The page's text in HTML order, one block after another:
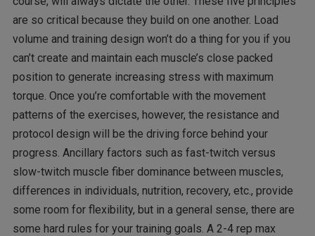
are so critical because they build on one another. Load
volume and training design won’t do a thing for you if you
can’t create and maintain each muscle’s close packed
position to generate increasing stress with maximum
torque. Once you’re comfortable with the movement
patterns of the exercises, however, the resistance and
protocol design will be the driving force behind your
progress. Ancillary factors such as fast-twitch versus
slow-twitch muscle fiber dominance between muscles,
differences in individuals, nutrition, recovery, etc., provide
some room for flexibility, but in a general sense, there are
some hard rules for your training goals. A 2-4 rep max